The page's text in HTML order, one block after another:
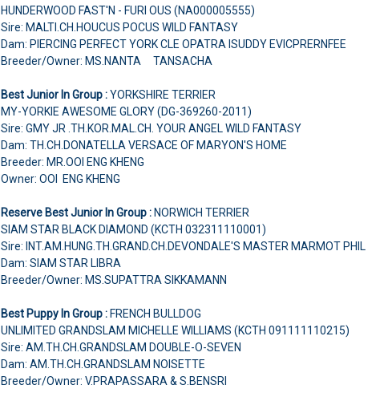
HUNDERWOOD FAST'N - FURI OUS (NA000005555)
Sire: MALTI.CH.HOUCUS POCUS WILD FANTASY
Dam: PIERCING PERFECT YORK CLE OPATRA ISUDDY EVICPRERNFEE
Breeder/Owner: MS.NANTA TANSACHA
Best Junior In Group :YORKSHIRE TERRIER
MY-YORKIE AWESOME GLORY (DG-369260-2011)
Sire: GMY JR .TH.KOR.MAL.CH. YOUR ANGEL WILD FANTASY
Dam: TH.CH.DONATELLA VERSACE OF MARYON'S HOME
Breeder: MR.OOI ENG KHENG
Owner: OOI ENG KHENG
Reserve Best Junior In Group : NORWICH TERRIER
SIAM STAR BLACK DIAMOND (KCTH 032311110001)
Sire: INT.AM.HUNG.TH.GRAND.CH.DEVONDALE'S MASTER MARMOT PHIL
Dam: SIAM STAR LIBRA
Breeder/Owner: MS.SUPATTRA SIKKAMANN
Best Puppy In Group : FRENCH BULLDOG
UNLIMITED GRANDSLAM MICHELLE WILLIAMS (KCTH 091111110215)
Sire: AM.TH.CH.GRANDSLAM DOUBLE-O-SEVEN
Dam: AM.TH.CH.GRANDSLAM NOISETTE
Breeder/Owner: V.PRAPASSARA & S.BENSRI